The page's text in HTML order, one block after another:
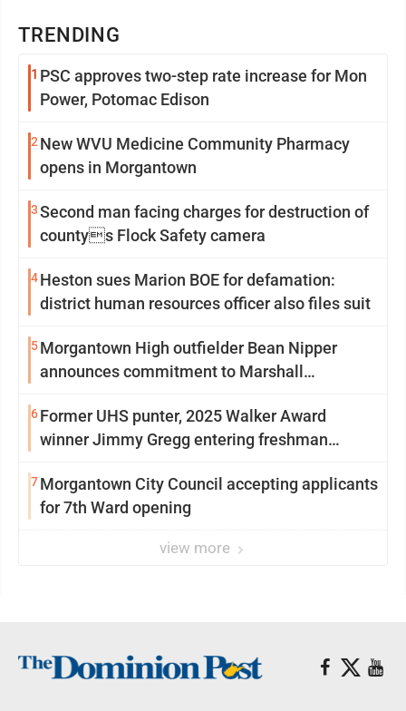
TRENDING
1 PSC approves two-step rate increase for Mon
Power, Potomac Edison
2 New WVU Medicine Community Pharmacy
opens in Morgantown
3Second man facing charges for destruction of
countys Flock Safety camera
4Heston sues Marion BOE for defamation:
district human resources officer also files suit
5Morgantown High outfielder Bean Nipper
announces commitment to Marshall
6Former UHS punter, 2025 Walker Award
winner Jimmy Gregg entering freshman
7Morgantown City Council accepting applicants
for 7th Ward opening
view more